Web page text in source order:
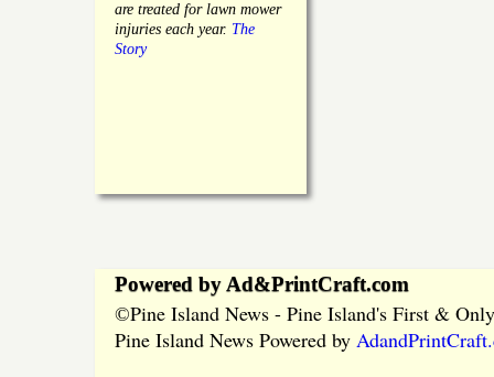
are treated for lawn mower
injuries each year. The
Story
Powered by Ad&PrintCraft.com
©Pine Island News - Pine Island's First &
Pine Island News Powered by